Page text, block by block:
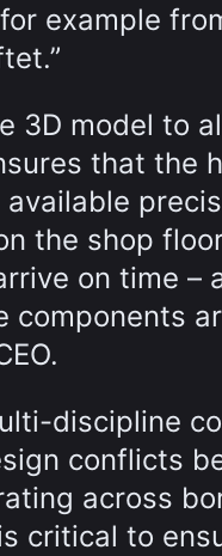
example
3D model to
that the
the shop
on time –
components
discipline
conflicts
across
critical to